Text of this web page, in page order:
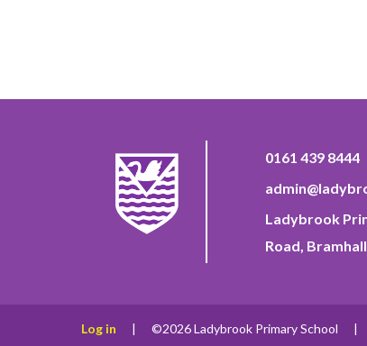
0161 439 8444
Ladybrook
Road,
Log in | ©2026 Ladybrook Primary School |